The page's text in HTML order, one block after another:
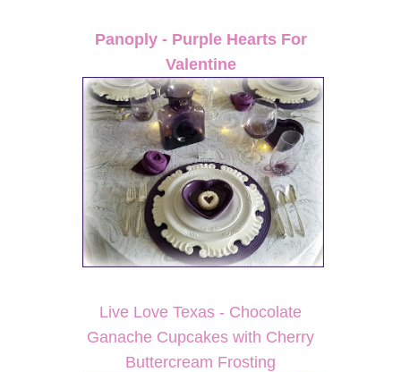
Panoply - Purple Hearts For
Valentine
Live Love Texas - Chocolate
Ganache Cupcakes with Cherry
Buttercream Frosting